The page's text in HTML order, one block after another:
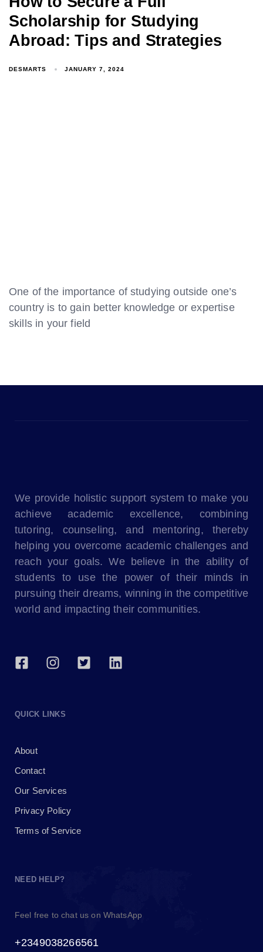
Scholarship for Studying
Abroad: Tips and Strategies
DESMARTS JANUARY 7, 2024
One of the importance of studying outside one’s
country is to gain better knowledge or expertise
skills in your field
We provide holistic support system to make you
achieve academic excellence, combining
tutoring, counseling, and mentoring, thereby
helping you overcome academic challenges and
reach your goals. We believe in the ability of
students to use the power of their minds in
pursuing their dreams, winning in the competitive
world and impacting their communities.
QUICK LINKS
About
Contact
Our Services
Privacy Policy
Terms of Service
NEED HELP?
Feel free to chat us on WhatsApp
+2349038266561